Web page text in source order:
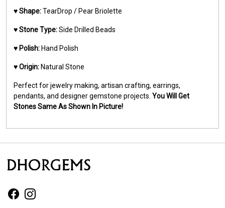
♥️Shape:TearDrop / Pear Briolette
♥️Stone Type:Side Drilled Beads
♥️Polish:Hand Polish
♥️Origin:Natural Stone
Perfect for jewelry making, artisan crafting, earrings,
pendants, and designer gemstone projects. You Will Get
Stones Same As Shown In Picture!